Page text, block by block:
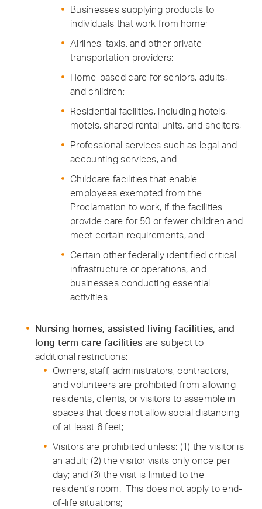
Businesses supplying products to
individuals that work from home;
Airlines, taxis, and other private
transportation providers;
Home-based care for seniors, adults,
and children;
Residential facilities, including hotels,
motels, shared rental units, and shelters;
Professional services such as legal and
accounting services; and
Childcare facilities that enable
employees exempted from the
Proclamation to work, if the facilities
provide care for 50 or fewer children and
meet certain requirements; and
Certain other federally identified critical
infrastructure or operations, and
businesses conducting essential
activities.
Nursing homes, assisted living facilities, and
long term care facilities are subject to
additional restrictions:
Owners, staff, administrators, contractors,
and volunteers are prohibited from allowing
residents, clients, or visitors to assemble in
spaces that does not allow social distancing
of at least 6 feet;
Visitors are prohibited unless: (1) the visitor is
an adult; (2) the visitor visits only once per
day; and (3) the visit is limited to the
resident’s room. This does not apply to end-
of-life situations;